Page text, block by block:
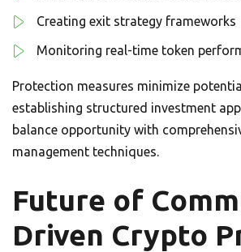
Creating exit strategy frameworks
Monitoring real-time token
Protection measures minimize
establishing structured investment
balance opportunity with
management techniques.
Future of
Driven Crypto